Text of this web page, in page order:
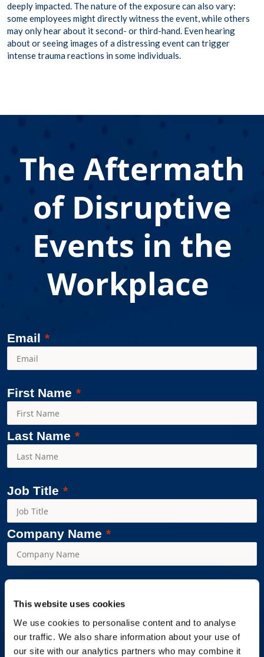
This website uses cookies
We use cookies to personalise content and to analyse
our traffic. We also share information about your use of
our site with our analytics partners who may combine it
deeply impacted. The nature of the exposure can also vary:
some employees might directly witness the event, while others
may only hear about it second- or third-hand. Even hearing
about or seeing images of a distressing event can trigger
intense trauma reactions in some individuals.
The Aftermath
of Disruptive
Events in the
Workplace
Email
First Name
Last Name
Job Title
Company Name
your privacy and we’ll use your personal information only to
administer your account and to provide the products and
services you requested from us. From time to time, we would
like to contact you about our products and services, as well as